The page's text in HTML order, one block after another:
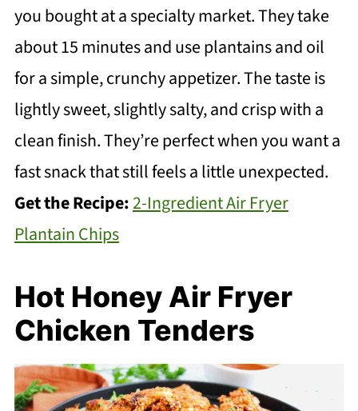
you bought at a specialty market. They take
about 15 minutes and use plantains and oil
for a simple, crunchy appetizer. The taste is
lightly sweet, slightly salty, and crisp with a
clean finish. They’re perfect when you want a
fast snack that still feels a little unexpected.
Get the Recipe:2-Ingredient Air Fryer
Plantain Chips
Hot Honey Air Fryer
Chicken Tenders